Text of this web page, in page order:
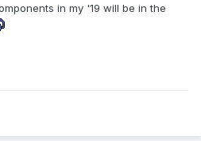
in my '19 will be in the